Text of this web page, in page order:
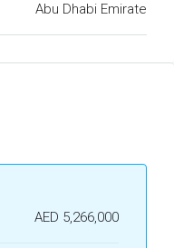
Abu Dhabi Emirate
AED 5,266,000